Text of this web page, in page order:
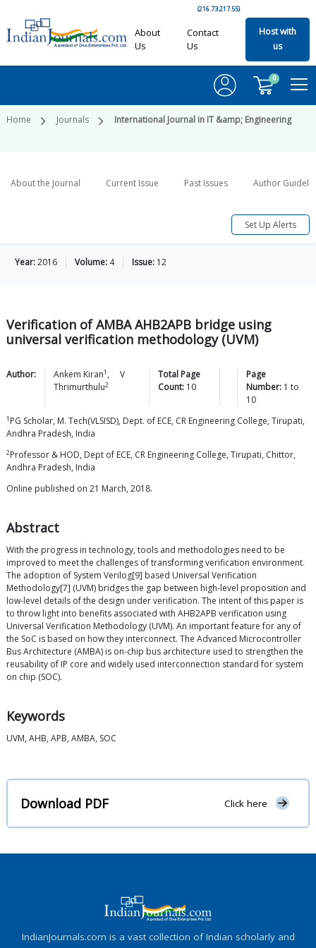
(216.73.217.55)
About
Us
Contact
Us
Host with
us
0
Home Journals International Journal in IT &amp; Engineering
About the Journal Current Issue Past Issues Author
Set Up Alerts
Year:2016 Volume: 4 Issue: 12
Verification of AMBA AHB2APB bridge using
universal verification methodology (UVM)
Author: Ankem Kiran1 ,
V
Thrimurthulu2
Total Page
Count: 10
Page
Number: 1 to
10
1 PG Scholar, M. Tech(VLSISD), Dept. of ECE, CR Engineering College, Tirupati,
Andhra Pradesh, India
2Professor & HOD, Dept of ECE, CR Engineering College, Tirupati, Chittor,
Andhra Pradesh, India
Online published on 21 March, 2018.
Abstract
With the progress in technology, tools and methodologies need to be
improved to meet the challenges of transforming verification environment.
The adoption of System Verilog[9] based Universal Verification
Methodology[7] (UVM) bridges the gap between high-level proposition and
low-level details of the design under verification. The intent of this paper is
to throw light into benefits associated with AHB2APB verification using
Universal Verification Methodology (UVM). An important feature for any of
the SoC is based on how they interconnect. The Advanced Microcontroller
Bus Architecture (AMBA) is on-chip bus architecture used to strengthen the
reusability of IP core and widely used interconnection standard for system
on chip (SOC).
Keywords
UVM, AHB, APB, AMBA, SOC
Download PDF Click here
IndianJournals.com is a vast collection of Indian scholarly and